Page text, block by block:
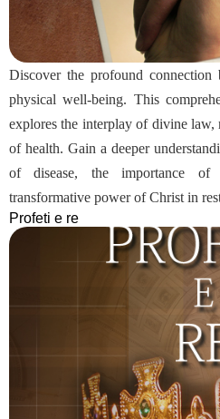
Discover the profound connection
physical well-being. This
explores the interplay of divine
of health. Gain a deeper
of disease, the importance of
transformative power of Christ in
Profeti e re